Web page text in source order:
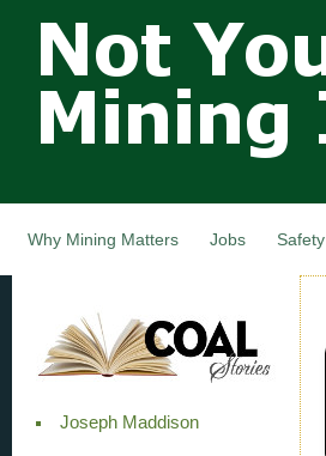
Not Your
Grandfathers
Mining
Industry,
Canada
Why Mining Matters Jobs Safety
Joseph Maddison